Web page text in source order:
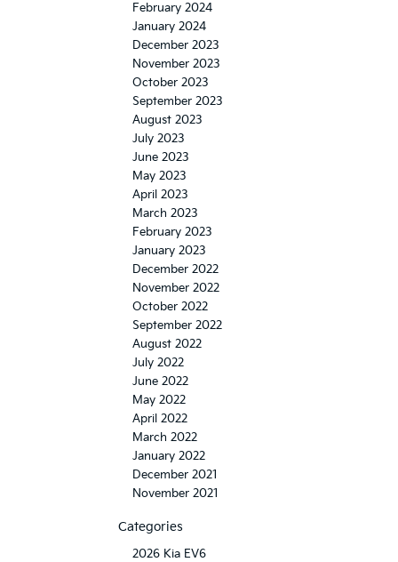
February 2024
January 2024
December 2023
November 2023
October 2023
September 2023
August 2023
July 2023
June 2023
May 2023
April 2023
March 2023
February 2023
January 2023
December 2022
November 2022
October 2022
September 2022
August 2022
July 2022
June 2022
May 2022
April 2022
March 2022
January 2022
December 2021
November 2021
Categories
2026 Kia EV6